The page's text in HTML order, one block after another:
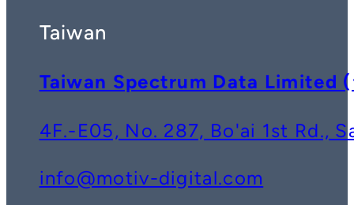
Taiwan
Taiwan Spectrum Data Limited (
4F.-E05, No. 287, Bo'ai 1st Rd.,
info@motiv-digital.com